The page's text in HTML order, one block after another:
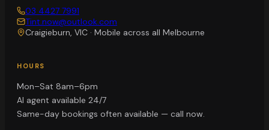
03 4427 7991
Tint.now@outlook.com
Craigieburn, VIC · Mobile across all Melbourne
HOURS
Mon–Sat 8am–6pm
AI agent available 24/7
Same-day bookings often available — call now.